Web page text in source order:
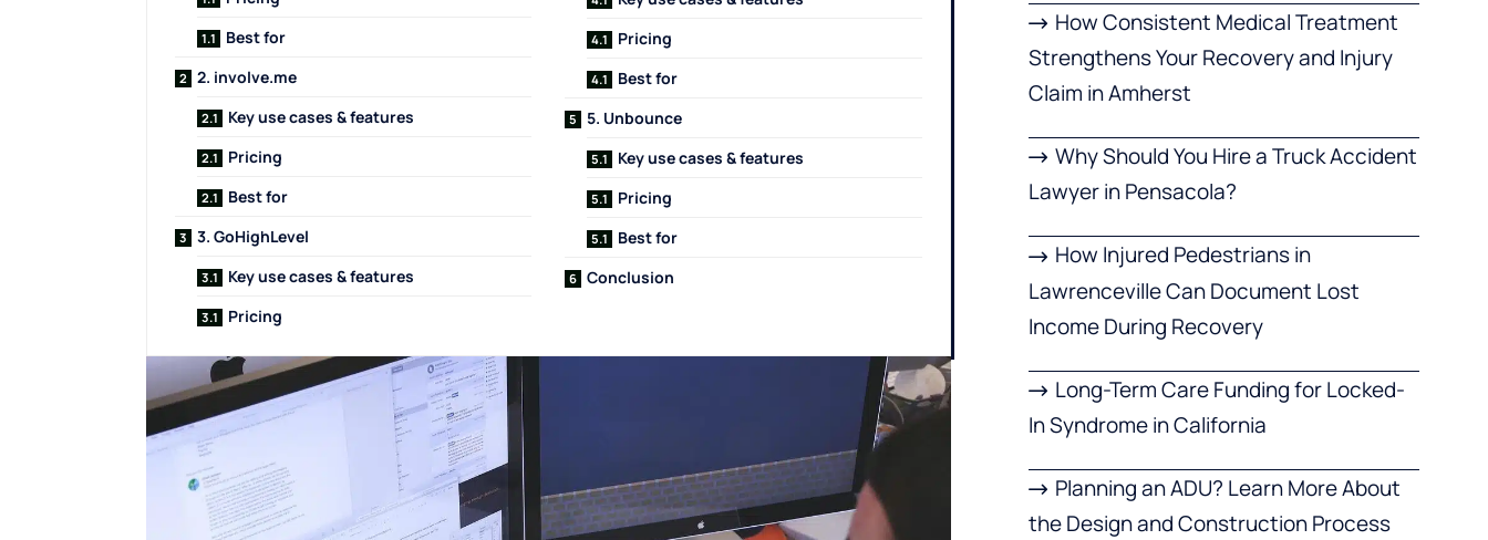
Best for
2. involve.me
Key use cases & features
Pricing
Best for
3. GoHighLevel
Key use cases & features
Pricing
Pricing
Best for
5. Unbounce
Key use cases & features
Pricing
Best for
Conclusion
How Consistent Medical Treatment
Strengthens Your Recovery and Injury
Claim in Amherst
Why Should You Hire a Truck Accident
Lawyer in Pensacola?
How Injured Pedestrians in
Lawrenceville Can Document Lost
Income During Recovery
Long-Term Care Funding for Locked-
In Syndrome in California
Planning an ADU? Learn More About
the Design and Construction Process